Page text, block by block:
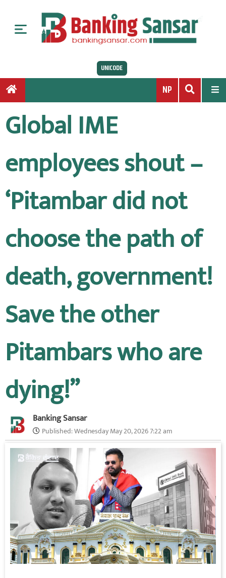
o
UNICODE
NP
Global IME
employees shout –
‘Pitambar did not
choose the path of
death, government!
Save the other
Pitambars who are
dying!”
Banking Sansar
Published:Wednesday May 20, 2026 7:22 am